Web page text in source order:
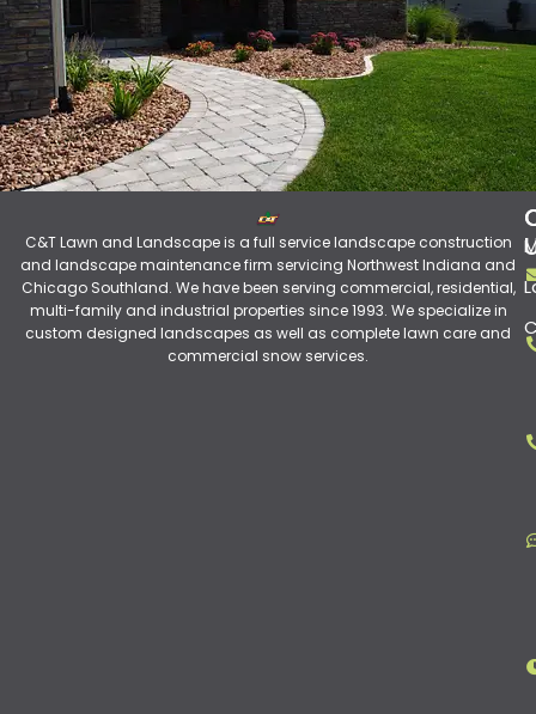
C&T Lawn and Landscape is a full service landscape construction
and landscape maintenance firm servicing Northwest Indiana and
Chicago Southland. We have been serving commercial, residential,
multi-family and industrial properties since 1993. We specialize in
custom designed landscapes as well as complete lawn care and
commercial snow services.